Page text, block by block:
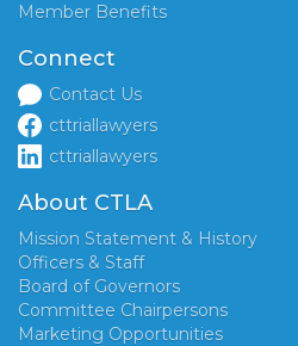
Member Benefits
Connect
Contact Us
cttriallawyers
cttriallawyers
About CTLA
Mission Statement & History
Officers & Staff
Board of Governors
Committee Chairpersons
Marketing Opportunities